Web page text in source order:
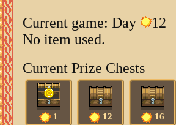
Current game: Day
12
No item used.
Current Prize Chests
1 12 16